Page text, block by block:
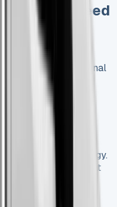
What You Need
Transit Tipper
long-term operational
matters most for
the latest technology.
warranties that
coverage. The